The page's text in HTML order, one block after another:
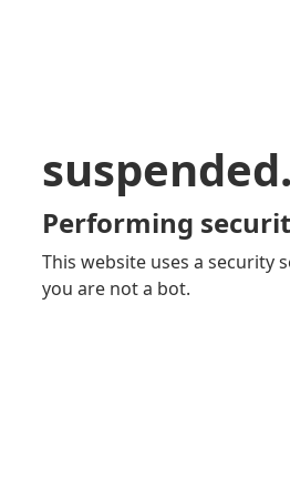
Performing
This website uses a security
you are not a bot.